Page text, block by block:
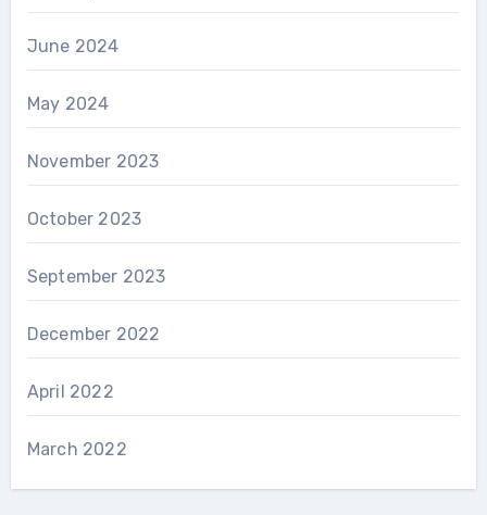
June 2024
May 2024
November 2023
October 2023
September 2023
December 2022
April 2022
March 2022